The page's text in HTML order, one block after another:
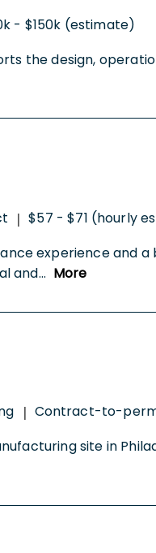
- $150k (estimate)
the design,
| $57 - $71 (hourly
experience and
and... More
| Contract-to-
site in